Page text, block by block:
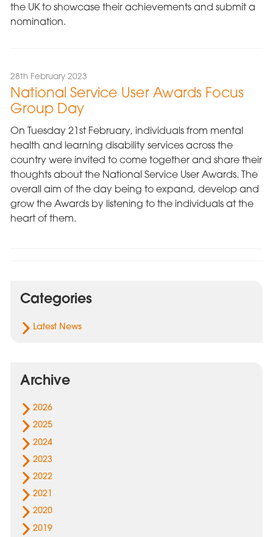
the UK to showcase their achievements and submit a
nomination.
28th February 2023
National Service User Awards Focus
Group Day
On Tuesday 21st February, individuals from mental
health and learning disability services across the
country were invited to come together and share their
thoughts about the National Service User Awards. The
overall aim of the day being to expand, develop and
grow the Awards by listening to the individuals at the
heart of them.
Categories
Latest News
Archive
2026
2025
2024
2023
2022
2021
2020
2019